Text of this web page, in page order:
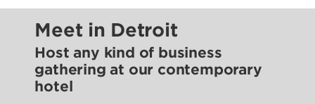
Meet in Detroit
Host any kind of business
gathering at our contemporary
hotel